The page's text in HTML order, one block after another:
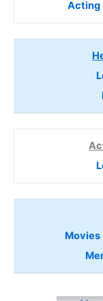
Acting
Movies